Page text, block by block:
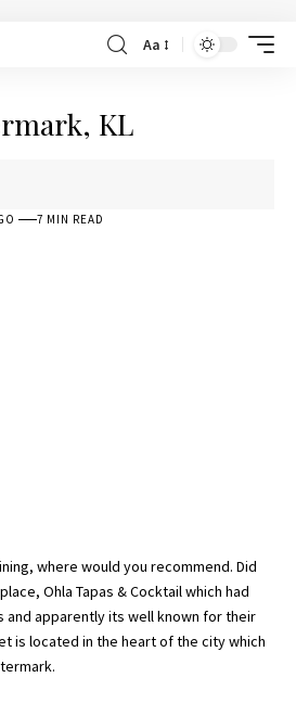
Aa
KL
7 MIN READ
where would you recommend. Did
Ohla Tapas & Cocktail which had
and apparently its well known for their
is located in the heart of the city which